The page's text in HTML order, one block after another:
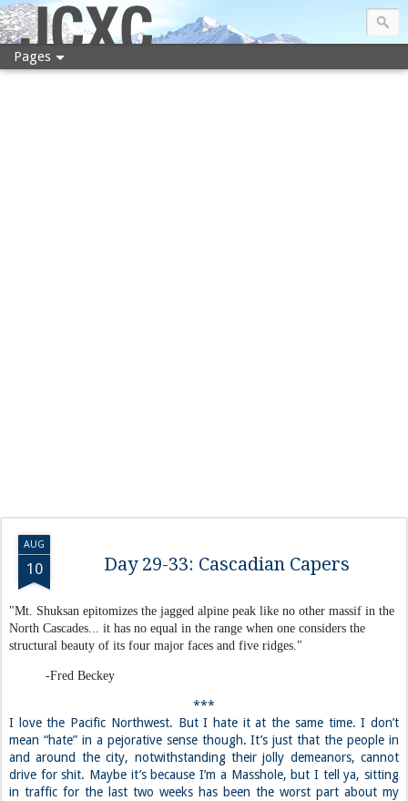
JCXC
Pages
AUG
10 Day 29-33: Cascadian Capers
"Mt. Shuksan epitomizes the jagged alpine peak like no other massif in the
North Cascades... it has no equal in the range when one considers the
structural beauty of its four major faces and five ridges."
-Fred Beckey
***
I love the Pacific Northwest. But I hate it at the same time. I don’t
mean “hate” in a pejorative sense though. It’s just that the people in
and around the city, notwithstanding their jolly demeanors, cannot
drive for shit. Maybe it’s because I’m a Masshole, but I tell ya, sitting
in traffic for the last two weeks has been the worst part about my